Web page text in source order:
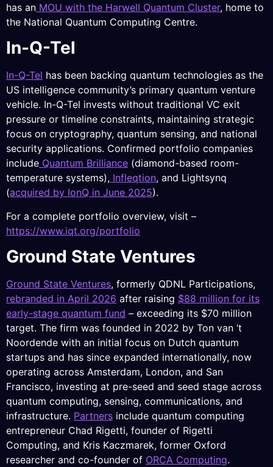
has an MOU with the Harwell Quantum Cluster, home to
the National Quantum Computing Centre.
In-Q-Tel
In-Q-Tel has been backing quantum technologies as the
US intelligence community’s primary quantum venture
vehicle. In-Q-Tel invests without traditional VC exit
pressure or timeline constraints, maintaining strategic
focus on cryptography, quantum sensing, and national
security applications. Confirmed portfolio companies
include Quantum Brilliance (diamond-based room-
temperature systems), Infleqtion, and Lightsynq
(acquired by IonQ in June 2025).
For a complete portfolio overview, visit –
https://www.iqt.org/portfolio
Ground State Ventures
Ground State Ventures, formerly QDNL Participations,
rebranded in April 2026 after raising $88 million for its
early-stage quantum fund – exceeding its $70 million
target. The firm was founded in 2022 by Ton van ‘t
Noordende with an initial focus on Dutch quantum
startups and has since expanded internationally, now
operating across Amsterdam, London, and San
Francisco, investing at pre-seed and seed stage across
quantum computing, sensing, communications, and
infrastructure. Partners include quantum computing
entrepreneur Chad Rigetti, founder of Rigetti
Computing, and Kris Kaczmarek, former Oxford
researcher and co-founder of ORCA Computing.